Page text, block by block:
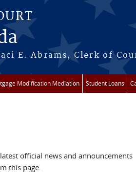
E. Abrams, Clerk of
Modification Mediation Student Loans
official news and announcements
this page.